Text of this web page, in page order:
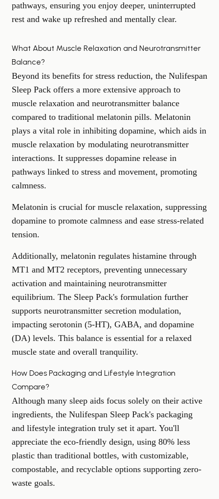
pathways, ensuring you enjoy deeper, uninterrupted
rest and wake up refreshed and mentally clear.
What About Muscle Relaxation and Neurotransmitter
Balance?
Beyond its benefits for stress reduction, the Nulifespan
Sleep Pack offers a more extensive approach to
muscle relaxation and neurotransmitter balance
compared to traditional melatonin pills. Melatonin
plays a vital role in inhibiting dopamine, which aids in
muscle relaxation by modulating neurotransmitter
interactions. It suppresses dopamine release in
pathways linked to stress and movement, promoting
calmness.
Melatonin is crucial for muscle relaxation, suppressing
dopamine to promote calmness and ease stress-related
tension.
Additionally, melatonin regulates histamine through
MT1 and MT2 receptors, preventing unnecessary
activation and maintaining neurotransmitter
equilibrium. The Sleep Pack's formulation further
supports neurotransmitter secretion modulation,
impacting serotonin (5-HT), GABA, and dopamine
(DA) levels. This balance is essential for a relaxed
muscle state and overall tranquility.
How Does Packaging and Lifestyle Integration
Compare?
Although many sleep aids focus solely on their active
ingredients, the Nulifespan Sleep Pack's packaging
and lifestyle integration truly set it apart. You'll
appreciate the eco-friendly design, using 80% less
plastic than traditional bottles, with customizable,
compostable, and recyclable options supporting zero-
waste goals.